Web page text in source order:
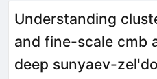
Understanding
and fine-scale cmb
deep sunyaev-